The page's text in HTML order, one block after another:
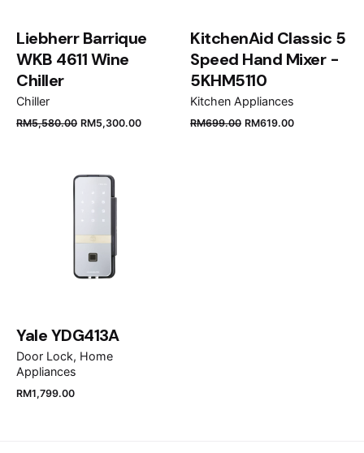
Submit Review
Liebherr Barrique
WKB 4611 Wine
Chiller
Chiller
RM5,580.00 RM5,300.00
KitchenAid Classic 5
Speed Hand Mixer -
5KHM5110
Kitchen Appliances
RM699.00 RM619.00
Yale YDG413A
Door Lock Home
Appliances
RM1,799.00